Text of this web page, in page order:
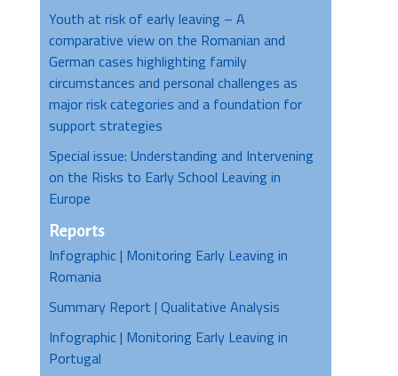
Youth at risk of early leaving – A
comparative view on the Romanian and
German cases highlighting family
circumstances and personal challenges as
major risk categories and a foundation for
support strategies
Special issue: Understanding and Intervening
on the Risks to Early School Leaving in
Europe
Reports
Infographic | Monitoring Early Leaving in
Romania
Summary Report | Qualitative Analysis
Infographic | Monitoring Early Leaving in
Portugal